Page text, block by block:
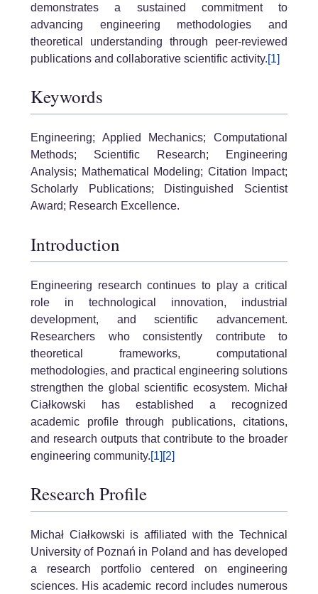
demonstrates a sustained commitment to
advancing engineering methodologies and
theoretical understanding through peer-reviewed
publications and collaborative scientific activity.[1]
Keywords
Engineering; Applied Mechanics; Computational
Methods; Scientific Research; Engineering
Analysis; Mathematical Modeling; Citation Impact;
Scholarly Publications; Distinguished Scientist
Award; Research Excellence.
Introduction
Engineering research continues to play a critical
role in technological innovation, industrial
development, and scientific advancement.
Researchers who consistently contribute to
theoretical frameworks, computational
methodologies, and practical engineering solutions
strengthen the global scientific ecosystem. Michał
Ciałkowski has established a recognized
academic profile through publications, citations,
and research outputs that contribute to the broader
engineering community.[1] [2]
Research Profile
Michał Ciałkowski is affiliated with the Technical
University of Poznań in Poland and has developed
a research portfolio centered on engineering
sciences. His academic record includes numerous